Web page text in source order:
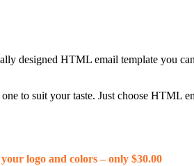
designed HTML email template you
to suit your taste. Just choose HTML
logo and colors – only $30.00